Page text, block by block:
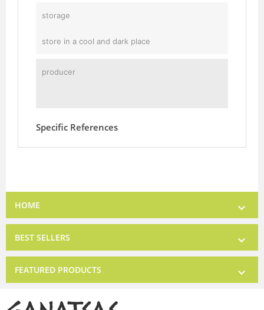
storage
store in a cool and dark place
producer
Specific References
HOME 
BEST SELLERS 
FEATURED PRODUCTS 